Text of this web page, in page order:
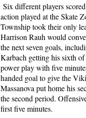
Six different players
action played at the Skate
Township took their only
Harrison Rauh would
the next seven goals,
Karbach getting his sixth
power play with five
handed goal to give the
Massanova put home his
the second period.
first five minutes.